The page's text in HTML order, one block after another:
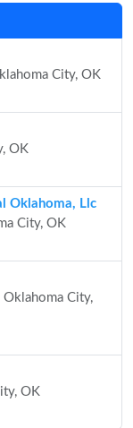
City, OK
OK
Oklahoma, Llc
City, OK
City,
OK